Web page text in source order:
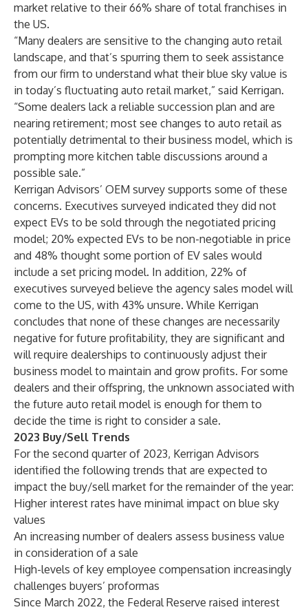
market relative to their 66% share of total franchises in
the US.
“Many dealers are sensitive to the changing auto retail
landscape, and that’s spurring them to seek assistance
from our firm to understand what their blue sky value is
in today’s fluctuating auto retail market,” said Kerrigan.
“Some dealers lack a reliable succession plan and are
nearing retirement; most see changes to auto retail as
potentially detrimental to their business model, which is
prompting more kitchen table discussions around a
possible sale.”
Kerrigan Advisors’ OEM survey supports some of these
concerns. Executives surveyed indicated they did not
expect EVs to be sold through the negotiated pricing
model; 20% expected EVs to be non-negotiable in price
and 48% thought some portion of EV sales would
include a set pricing model. In addition, 22% of
executives surveyed believe the agency sales model will
come to the US, with 43% unsure. While Kerrigan
concludes that none of these changes are necessarily
negative for future profitability, they are significant and
will require dealerships to continuously adjust their
business model to maintain and grow profits. For some
dealers and their offspring, the unknown associated with
the future auto retail model is enough for them to
decide the time is right to consider a sale.
2023 Buy/Sell Trends
For the second quarter of 2023, Kerrigan Advisors
identified the following trends that are expected to
impact the buy/sell market for the remainder of the year:
Higher interest rates have minimal impact on blue sky
values
An increasing number of dealers assess business value
in consideration of a sale
High-levels of key employee compensation increasingly
challenges buyers’ proformas
Since March 2022, the Federal Reserve raised interest